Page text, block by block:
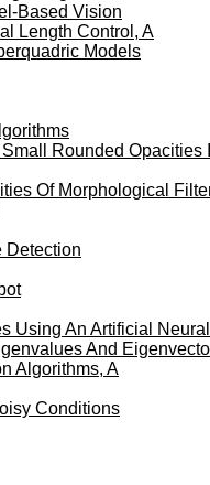
Based Vision
Length Control, A
Models
Rounded Opacities
Of Morphological
Detection
Using An Artificial
And
Algorithms, A
Conditions